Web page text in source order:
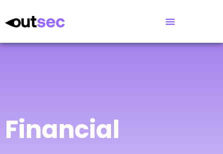
Financial